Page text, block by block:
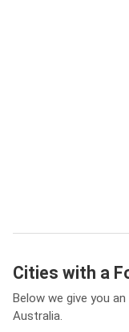
Cities with a
Below we give you
Australia.